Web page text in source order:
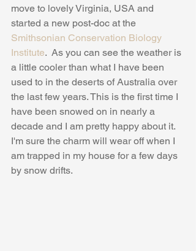
move to lovely Virginia, USA and
started a new post-doc at the
Smithsonian Conservation Biology
Institute.  As you can see the weather is
a little cooler than what I have been
used to in the deserts of Australia over
the last few years. This is the first time I
have been snowed on in nearly a
decade and I am pretty happy about it.
I'm sure the charm will wear off when I
am trapped in my house for a few days
by snow drifts.